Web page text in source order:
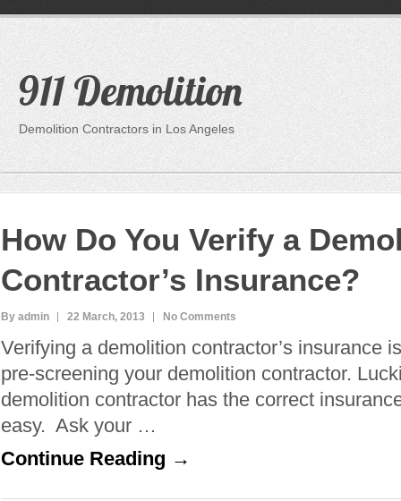
911 Demolition
Demolition Contractors in Los Angeles
How Do You Verify a
Contractor’s Insurance?
By admin 22 March, 2013 No Comments
Verifying a demolition contractor’s insurance
pre-screening your demolition contractor.
demolition contractor has the correct
easy. Ask your …
Continue Reading →